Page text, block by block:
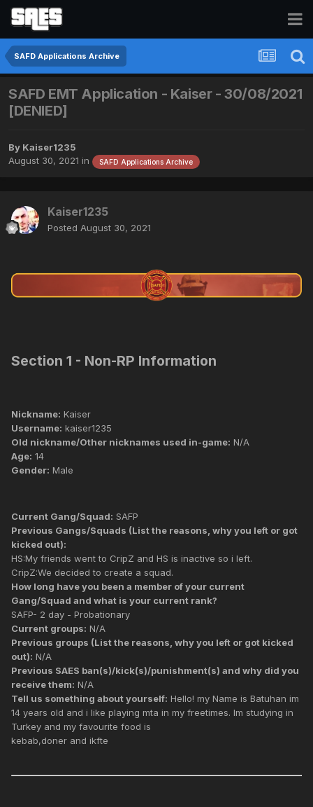
SAFD Applications Archive
SAFD EMT Application - Kaiser - 30/08/2021
[DENIED]
By Kaiser1235
August 30, 2021 in SAFD Applications Archive
Kaiser1235
Posted August 30, 2021
Section 1 - Non-RP Information
Nickname: Kaiser
Username: kaiser1235
Old nickname/Other nicknames used in-game: N/A
Age: 14
Gender: Male
Current Gang/Squad: SAFP
Previous Gangs/Squads (List the reasons, why you left or got
kicked out):
HS:My friends went to CripZ and HS is inactive so i left.
CripZ:We decided to create a squad.
How long have you been a member of your current
Gang/Squad and what is your current rank?
SAFP- 2 day - Probationary
Current groups: N/A
Previous groups (List the reasons, why you left or got kicked
out): N/A
Previous SAES ban(s)/kick(s)/punishment(s) and why did you
receive them: N/A
Tell us something about yourself: Hello! my Name is Batuhan im
14 years old and i like playing mta in my freetimes. Im studying in
Turkey and my favourite food is
kebab,doner and ikfte